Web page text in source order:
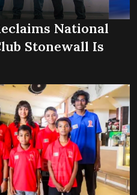
National
Stonewall Is